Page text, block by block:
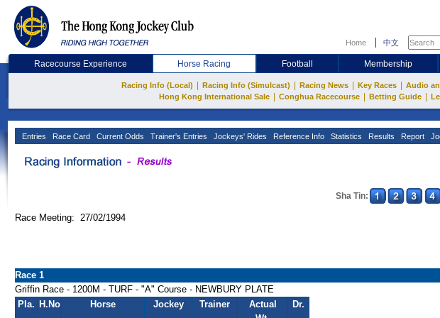
Home 中文
Racecourse Experience Horse Racing Football Membership
Racing Info (Local) Racing Info (Simulcast) Racing News Key Races Audio
Hong Kong International Sale Conghua Racecourse Betting Guide
Entries Race Card Current Odds Trainer's Entries Jockeys' Rides Reference Info Statistics Results Report
Sha Tin:
Race Meeting: 27/02/1994
Race 1
Griffin Race - 1200M - TURF - "A" Course - NEWBURY PLATE
Pla. H.No Horse Jockey Trainer
Actual
Dr.